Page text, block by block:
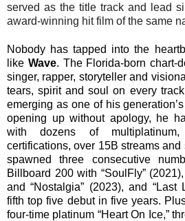
served as the title track and lead
award-winning hit film of the same
Nobody has tapped into the
like Wave. The Florida-born chart-
singer, rapper, storyteller and
tears, spirit and soul on every
emerging as one of his
opening up without apology, he
with dozens of
certifications, over 15B streams
spawned three consecutive
Billboard 200 with “SoulFly”
and “Nostalgia” (2023), and “Last
fifth top five debut in five years.
four-time platinum “Heart On Ice,”